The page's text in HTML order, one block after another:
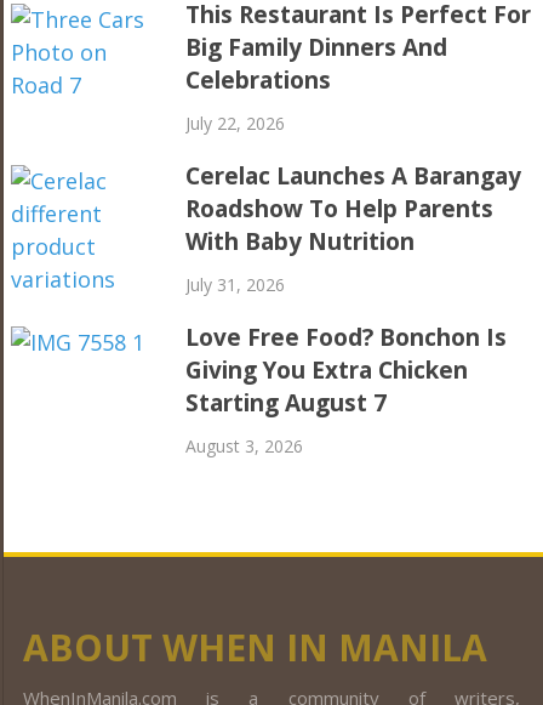
This Restaurant Is Perfect For
Big Family Dinners And
Celebrations
July 22, 2026
Cerelac Launches A Barangay
Roadshow To Help Parents
With Baby Nutrition
July 31, 2026
Love Free Food? Bonchon Is
Giving You Extra Chicken
Starting August 7
August 3, 2026
ABOUT WHEN IN MANILA
WhenInManila.com is a community of writers,